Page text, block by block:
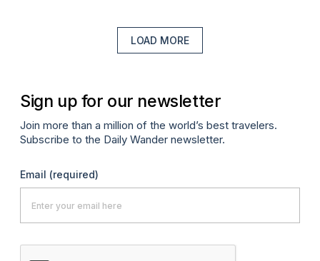
LOAD MORE
Sign up for our newsletter
Join more than a million of the world’s best travelers.
Subscribe to the Daily Wander newsletter.
Email (required)